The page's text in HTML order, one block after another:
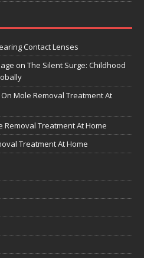
Contact Lenses
on The Silent Surge: Childhood
Mole Removal Treatment At
Removal Treatment At Home
Treatment At Home